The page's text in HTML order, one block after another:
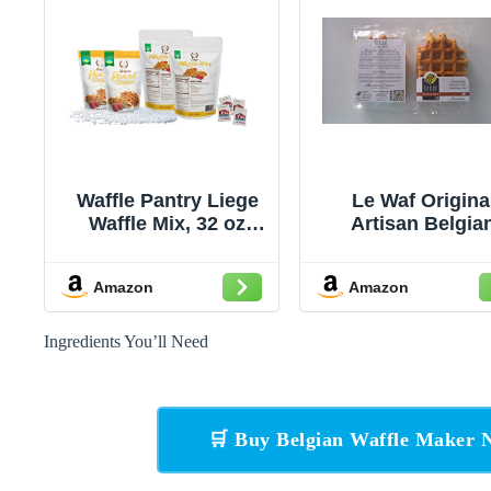
Waffle Pantry Liege
Waffle Mix, 32 oz
Amazon
Le Waf Original
Artisan
Pearl Sugar Dry
Makes 20 4oz
Amazon
Ingredients You’ll Need
🛒 Buy Belgian Waffle Maker